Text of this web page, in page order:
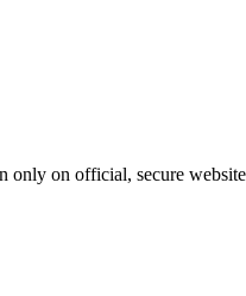
only on official, secure